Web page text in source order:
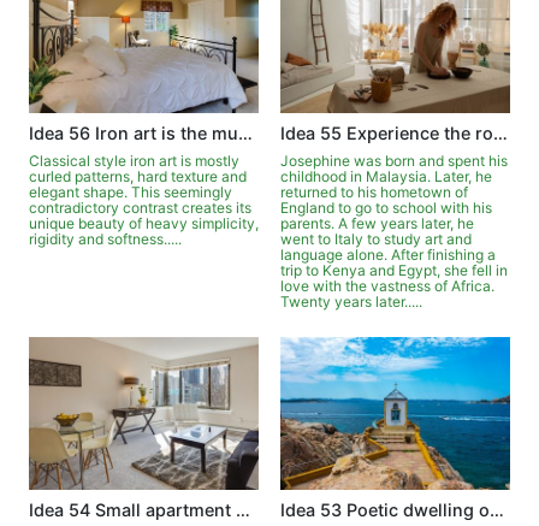
Idea 56 Iron art is the music of home
Classical style iron art is mostly
curled patterns, hard texture and
elegant shape. This seemingly
contradictory contrast creates its
unique beauty of heavy simplicity,
rigidity and softness.....
Idea 55 Experience the romance of living elsewhere
Josephine was born and spent his
childhood in Malaysia. Later, he
returned to his hometown of
England to go to school with his
parents. A few years later, he
went to Italy to study art and
language alone. After finishing a
trip to Kenya and Egypt, she fell in
love with the vastness of Africa.
Twenty years later.....
Idea 54 Small apartment can be luxurious Idea 53 Poetic dwelling on Sardinia